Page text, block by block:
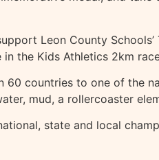
Leon County
the Kids Athletics 2km
countries to one of the
mud, a rollercoaster
state and local